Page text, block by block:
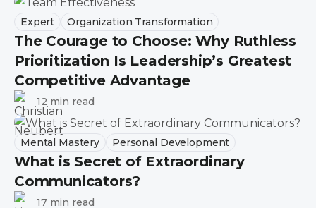
Expert Organization Transformation
The Courage to Choose: Why Ruthless
Prioritization Is Leadership’s Greatest
Competitive Advantage
12 min read
Mental Mastery Personal Development
What is Secret of Extraordinary
Communicators?
17 min read